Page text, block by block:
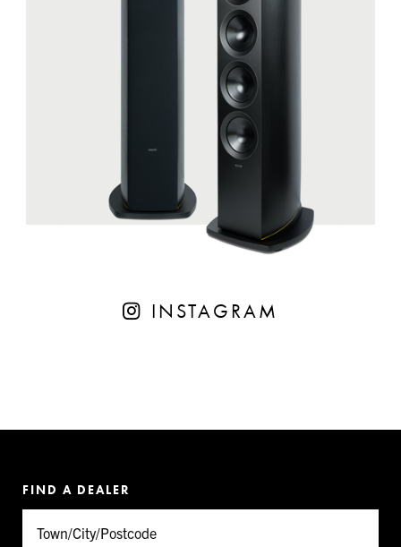
INSTAGRAM
FIND A DEALER